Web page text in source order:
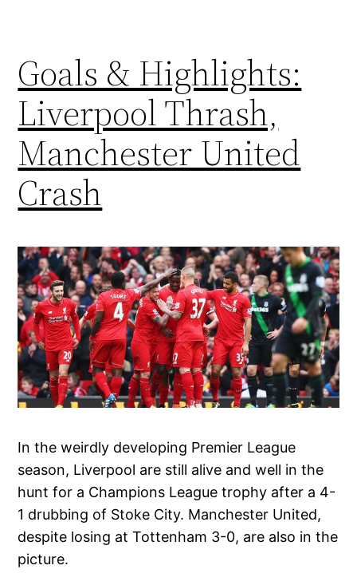
Goals & Highlights:
Liverpool Thrash,
Manchester United
Crash
In the weirdly developing Premier League
season, Liverpool are still alive and well in the
hunt for a Champions League trophy after a 4-
1 drubbing of Stoke City. Manchester United,
despite losing at Tottenham 3-0, are also in the
picture.